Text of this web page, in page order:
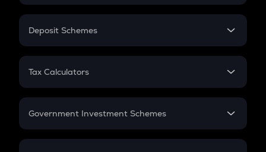
In-Hand Salary
PPF
Gratuity
Retirement
Deposit Schemes
FD
Tax Calculators
GST
Government Investment Schemes
Sukanya Samriddhu Yojana